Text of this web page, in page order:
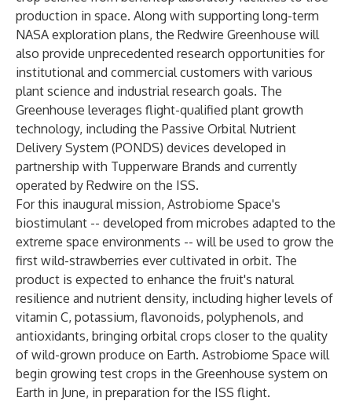
production in space. Along with supporting long-term
NASA exploration plans, the Redwire Greenhouse will
also provide unprecedented research opportunities for
institutional and commercial customers with various
plant science and industrial research goals. The
Greenhouse leverages flight-qualified plant growth
technology, including the Passive Orbital Nutrient
Delivery System (PONDS) devices developed in
partnership with Tupperware Brands and currently
operated by Redwire on the ISS.
For this inaugural mission, Astrobiome Space's
biostimulant -- developed from microbes adapted to the
extreme space environments -- will be used to grow the
first wild-strawberries ever cultivated in orbit. The
product is expected to enhance the fruit's natural
resilience and nutrient density, including higher levels of
vitamin C, potassium, flavonoids, polyphenols, and
antioxidants, bringing orbital crops closer to the quality
of wild-grown produce on Earth. Astrobiome Space will
begin growing test crops in the Greenhouse system on
Earth in June, in preparation for the ISS flight.